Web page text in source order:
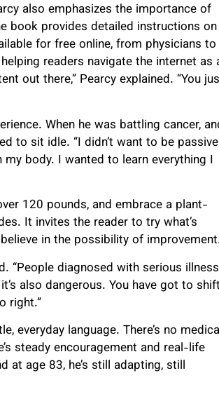
also emphasizes the importance of
book provides detailed instructions on
for free online, from physicians to
readers navigate the internet as
out there,” Pearcy explained. “You
When he was battling cancer,
to sit idle. “I didn’t want to be passive
body. I wanted to learn everything I
120 pounds, and embrace a plant-
It invites the reader to try what’s
in the possibility of
“People diagnosed with serious
also dangerous. You have got to shift
right.”
everyday language. There’s no
steady encouragement and real-life
at age 83, he’s still adapting, still